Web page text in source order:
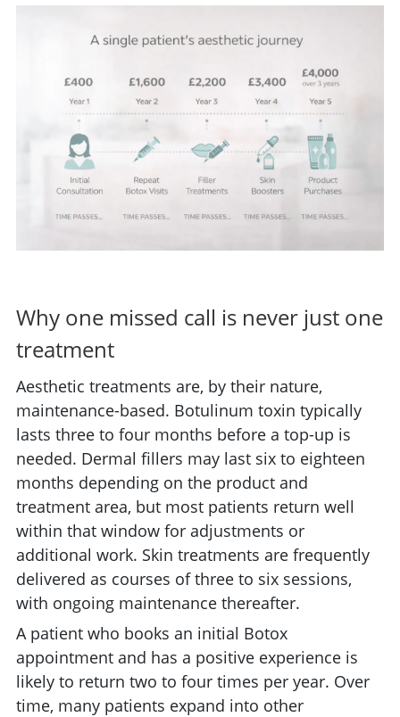
Why one missed call is never just one
treatment
Aesthetic treatments are, by their nature,
maintenance-based. Botulinum toxin typically
lasts three to four months before a top-up is
needed. Dermal fillers may last six to eighteen
months depending on the product and
treatment area, but most patients return well
within that window for adjustments or
additional work. Skin treatments are frequently
delivered as courses of three to six sessions,
with ongoing maintenance thereafter.
A patient who books an initial Botox
appointment and has a positive experience is
likely to return two to four times per year. Over
time, many patients expand into other